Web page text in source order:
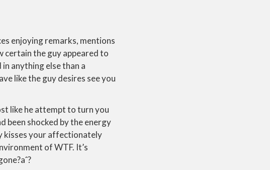
enjoying remarks, mentions
certain the guy appeared to
anything else than a
like the guy desires see you
like he attempt to turn you
been shocked by the energy
kisses your affectionately
of WTF. It’s